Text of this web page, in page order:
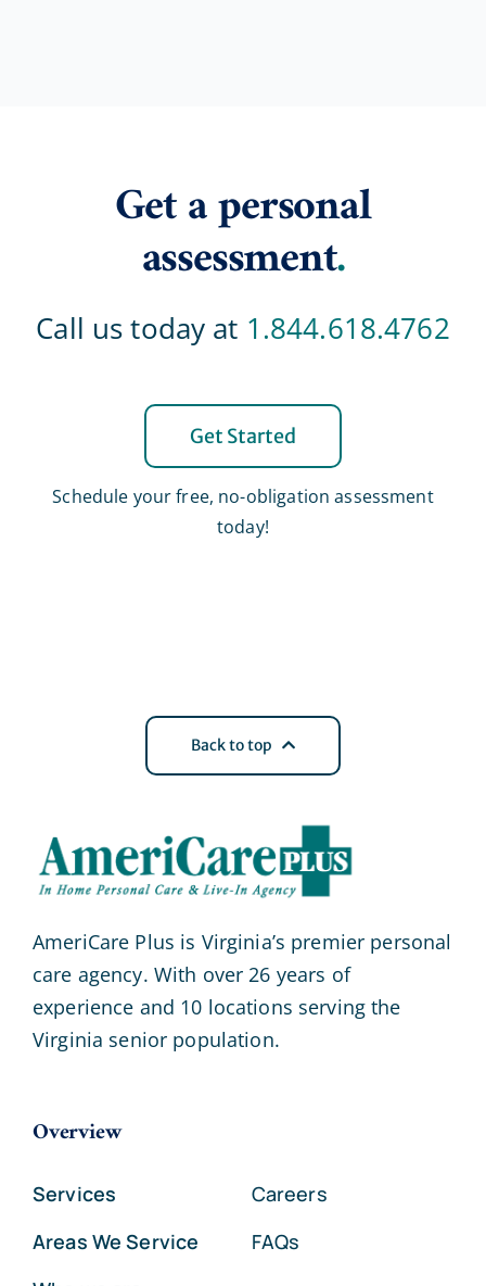
Get a personal
assessment.
Call us today at 1.844.618.4762
Get Started
Schedule your free, no-obligation assessment
today!
Back to top
AmeriCare Plus is Virginia’s premier personal
care agency. With over 26 years of
experience and 10 locations serving the
Virginia senior population.
Overview
Services
Areas We Service
Careers
FAQs